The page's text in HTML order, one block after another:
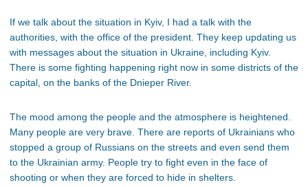
If we talk about the situation in Kyiv, I had a talk with the
authorities, with the office of the president. They keep updating us
with messages about the situation in Ukraine, including Kyiv.
There is some fighting happening right now in some districts of the
capital, on the banks of the Dnieper River.
The mood among the people and the atmosphere is heightened.
Many people are very brave. There are reports of Ukrainians who
stopped a group of Russians on the streets and even send them
to the Ukrainian army. People try to fight even in the face of
shooting or when they are forced to hide in shelters.